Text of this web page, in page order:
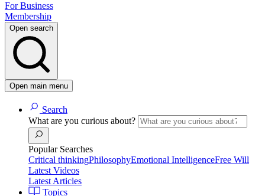
For Business
Membership
Open search
Open main menu
Search
What are you curious about?
Popular Searches
Critical thinkingPhilosophyEmotional IntelligenceFree Will
Latest Videos
Latest Articles
Topics